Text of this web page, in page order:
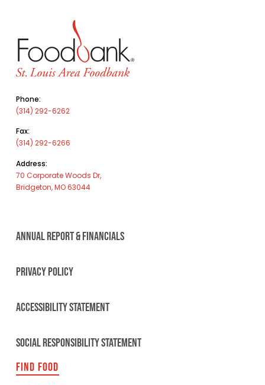
Phone:
(314) 292-6262
Fax:
(314) 292-6266
Address:
70 Corporate Woods Dr,
Bridgeton, MO 63044
ANNUAL REPORT & FINANCIALS
PRIVACY POLICY
ACCESSIBILITY STATEMENT
SOCIAL RESPONSIBILITY STATEMENT
FIND FOOD